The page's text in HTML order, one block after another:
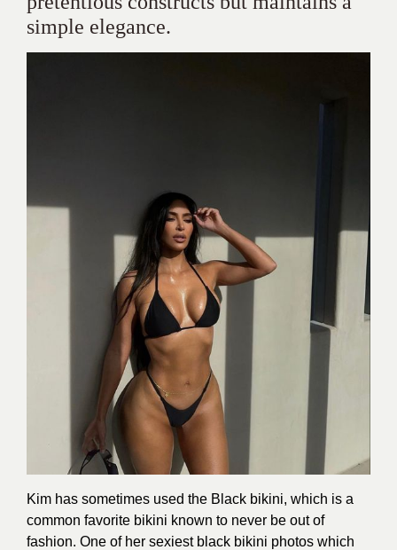
simple elegance.
Kim has sometimes used the Black bikini, which is a
common favorite bikini known to never be out of
fashion. One of her sexiest black bikini photos which